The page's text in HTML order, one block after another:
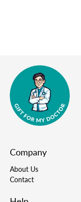
Company
About Us
Contact